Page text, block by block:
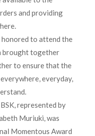
and providing
honored to attend the
brought together
to ensure that the
everyday,
represented by
Muriuki, was
Momentous Award